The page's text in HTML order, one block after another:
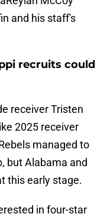
and his staff's
recruits could
receiver Tristen
2025 receiver
managed to
but Alabama and
this early stage.
in four-star